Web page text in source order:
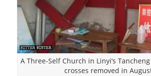
A Three-Self Church in Linyi’s
crosses removed in